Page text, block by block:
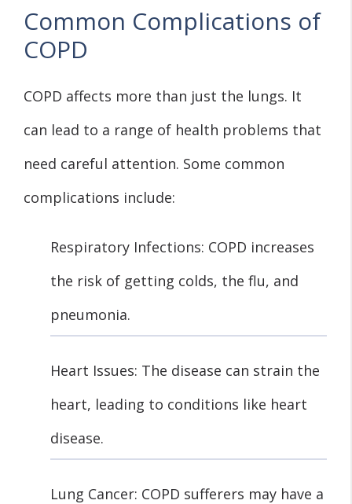
Common Complications of
COPD
COPD affects more than just the lungs. It
can lead to a range of health problems that
need careful attention. Some common
complications include:
Respiratory Infections: COPD increases
the risk of getting colds, the flu, and
pneumonia.
Heart Issues: The disease can strain the
heart, leading to conditions like heart
disease.
Lung Cancer: COPD sufferers may have a